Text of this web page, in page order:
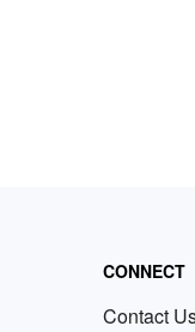
CONNECT
Contact